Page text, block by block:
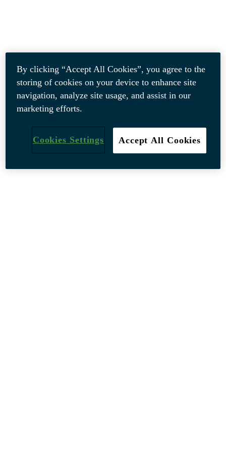
By clicking “Accept All Cookies”, you agree to the
storing of cookies on your device to enhance site
navigation, analyze site usage, and assist in our
marketing efforts.
Accept All Cookies
Cookies Settings